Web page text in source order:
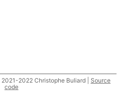
2022 Christophe Buliard | Source
code